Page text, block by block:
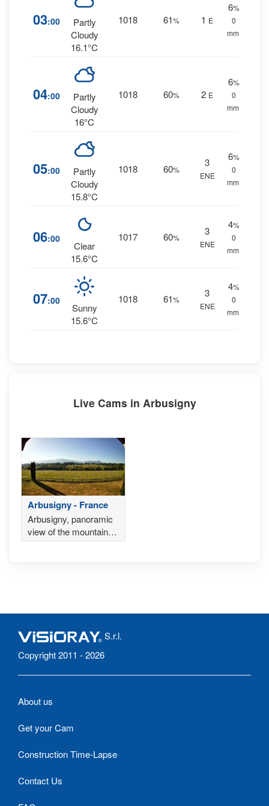
03:00
Partly
Cloudy
16.1°C
1018 61% 1 E
6%
0
mm.
04:00
Partly
Cloudy
16°C
1018 60% 2 E
6%
0
mm.
05:00
Partly
Cloudy
15.8°C
1018 60%
3
ENE
6%
0
mm.
06:00
Clear
15.6°C
1017 60%
3
ENE
4%
0
mm.
07:00
Sunny
15.6°C
1018 61%
3
ENE
4%
0
mm.
Live Cams in Arbusigny
Arbusigny - France
Arbusigny, panoramic
view of the mountain
range of The Aravis,
S.r.l.
Copyright 2011 - 2026
About us
Get your Cam
Construction Time-Lapse
Contact Us